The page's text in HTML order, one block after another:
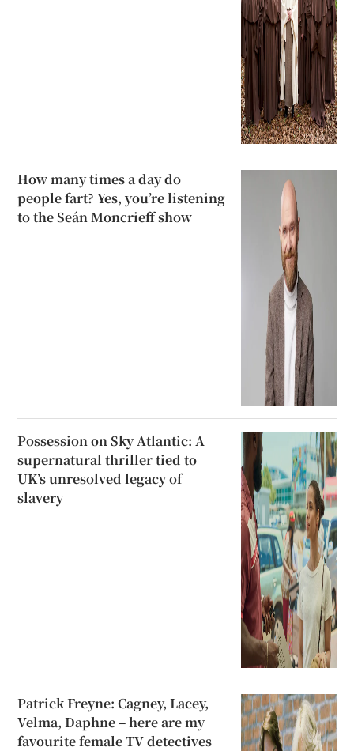
How many times a day do
people fart? Yes, you’re listening
to the Seán Moncrieff show
Possession on Sky Atlantic: A
supernatural thriller tied to
UK’s unresolved legacy of
slavery
Patrick Freyne: Cagney, Lacey,
Velma, Daphne – here are my
favourite female TV detectives